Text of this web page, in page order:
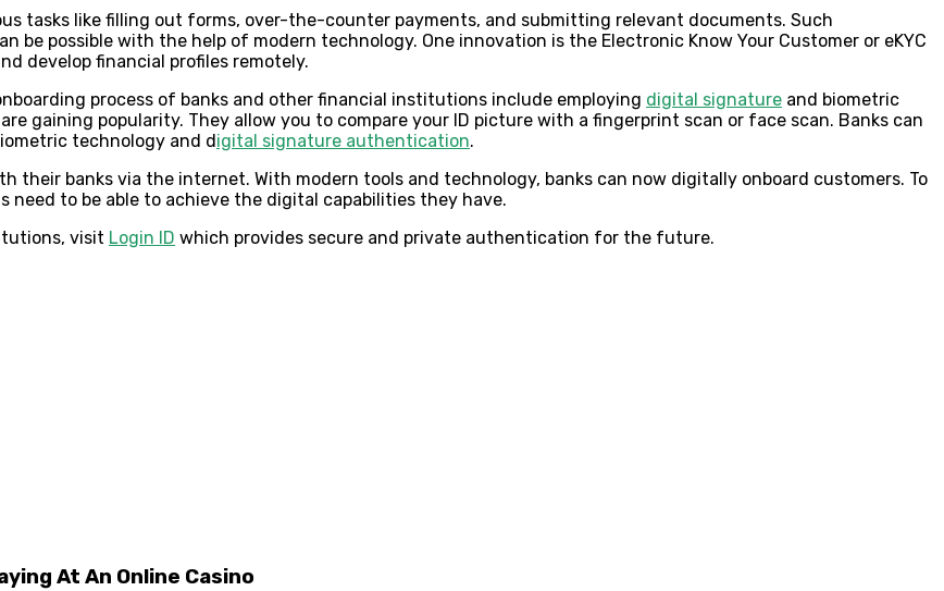
tasks like filling out forms, over-the-counter payments, and submitting relevant documents. Such
possible with the help of modern technology. One innovation is the Electronic Know Your Customer or eKYC
develop financial profiles remotely.
process of banks and other financial institutions include employing digital signature and biometric
gaining popularity. They allow you to compare your ID picture with a fingerprint scan or face scan. Banks can
technology and digital signature authentication.
banks via the internet. With modern tools and technology, banks can now digitally onboard customers. To
to be able to achieve the digital capabilities they have.
visit Login ID which provides secure and private authentication for the future.
At An Online Casino